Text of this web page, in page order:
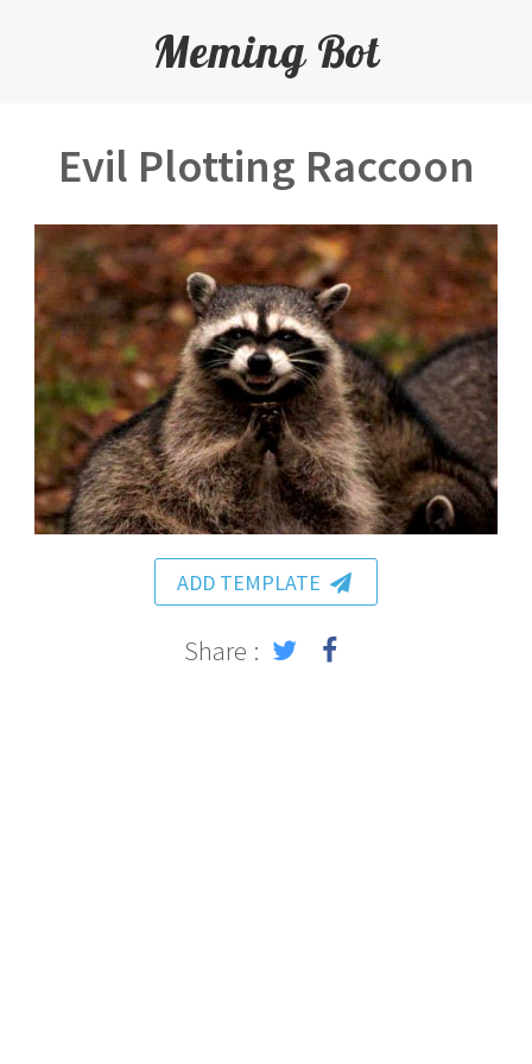
Meming Bot
Evil Plotting Raccoon
ADD TEMPLATE
Share :